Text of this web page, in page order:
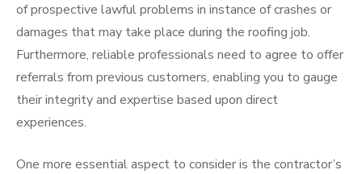
of prospective lawful problems in instance of crashes or
damages that may take place during the roofing job.
Furthermore, reliable professionals need to agree to offer
referrals from previous customers, enabling you to gauge
their integrity and expertise based upon direct
experiences.
One more essential aspect to consider is the contractor’s